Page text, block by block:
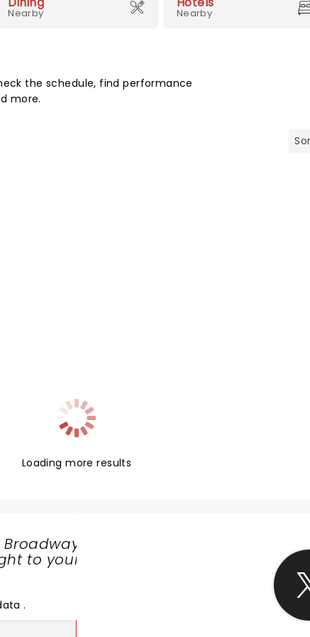
Nearby Nearby
the schedule, find performance
more.
Loading more results
to your
.